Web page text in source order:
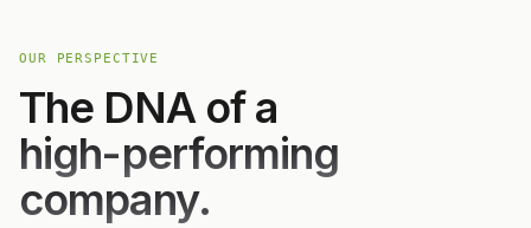
OUR PERSPECTIVE
The DNA of a
high-performing
company.